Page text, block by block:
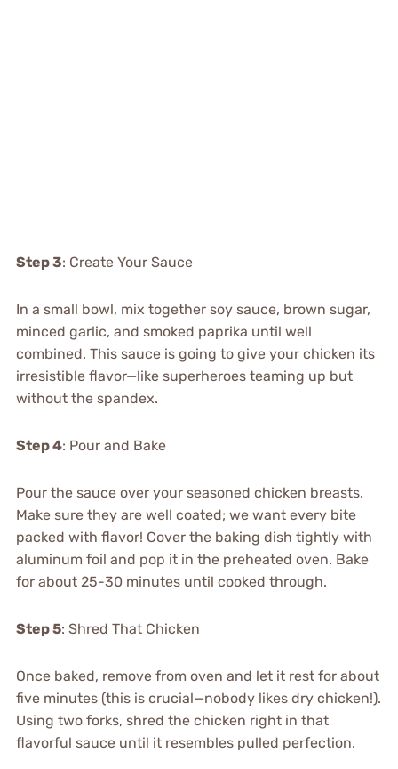
Step 3: Create Your Sauce
In a small bowl, mix together soy sauce, brown sugar,
minced garlic, and smoked paprika until well
combined. This sauce is going to give your chicken its
irresistible flavor—like superheroes teaming up but
without the spandex.
Step 4: Pour and Bake
Pour the sauce over your seasoned chicken breasts.
Make sure they are well coated; we want every bite
packed with flavor! Cover the baking dish tightly with
aluminum foil and pop it in the preheated oven. Bake
for about 25-30 minutes until cooked through.
Step 5: Shred That Chicken
Once baked, remove from oven and let it rest for about
five minutes (this is crucial—nobody likes dry chicken!).
Using two forks, shred the chicken right in that
flavorful sauce until it resembles pulled perfection.